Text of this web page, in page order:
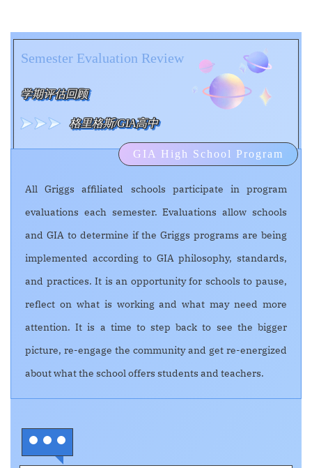
Semester Evaluation Review
学期评估回顾
格里格斯/GIA高中
GIA High School Program
All Griggs affiliated schools participate in program
evaluations each semester. Evaluations allow schools
and GIA to determine if the Griggs programs are being
implemented according to GIA philosophy, standards,
and practices. It is an opportunity for schools to pause,
reflect on what is working and what may need more
attention. It is a time to step back to see the bigger
picture, re-engage the community and get re-energized
about what the school offers students and teachers.